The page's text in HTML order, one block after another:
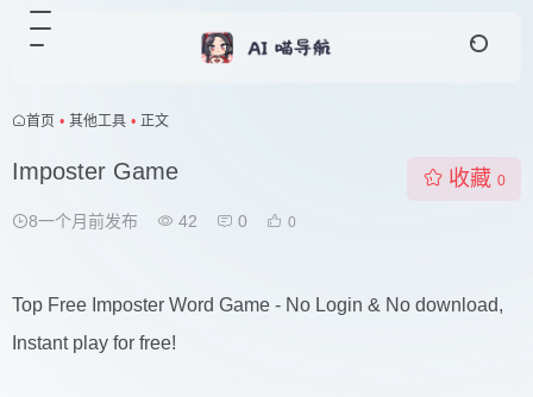
首页 • 其他工具 • 正文
Imposter Game
8一个月前发布 42 0 0
收藏 0
Top Free Imposter Word Game - No Login & No download,
Instant play for free!